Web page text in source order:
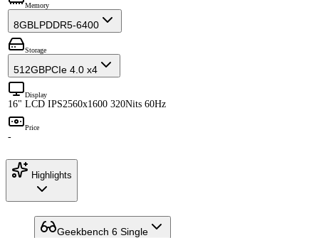
Memory
8GBLPDDR5-6400
Storage
512GBPCIe 4.0 x4
Display
16" LCD IPS2560x1600 320Nits 60Hz
Price
-
Highlights
Geekbench 6 Single